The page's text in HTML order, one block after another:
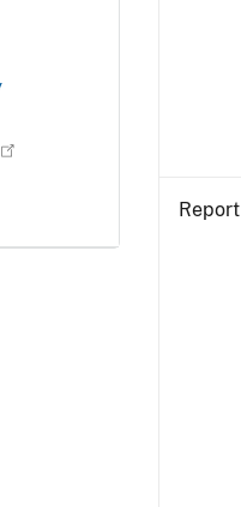
Report